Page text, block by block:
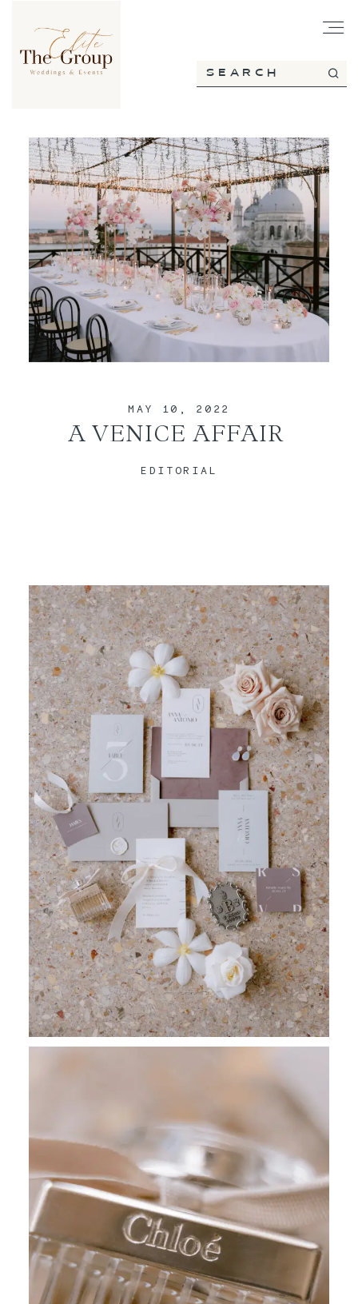
MAY 10, 2022
A VENICE AFFAIR
EDITORIAL
ABOUT
SERVICES
PORTFOLIO
BLOG